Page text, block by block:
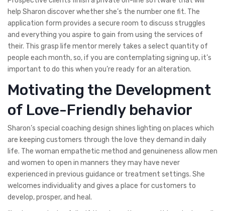
help Sharon discover whether she’s the number one fit. The
application form provides a secure room to discuss struggles
and everything you aspire to gain from using the services of
their. This grasp life mentor merely takes a select quantity of
people each month, so, if you are contemplating signing up, it’s
important to do this when you’re ready for an alteration.
Motivating the Development
of Love-Friendly behavior
Sharon’s special coaching design shines lighting on places which
are keeping customers through the love they demand in daily
life. The woman empathetic method and genuineness allow men
and women to open in manners they may have never
experienced in previous guidance or treatment settings. She
welcomes individuality and gives a place for customers to
develop, prosper, and heal.